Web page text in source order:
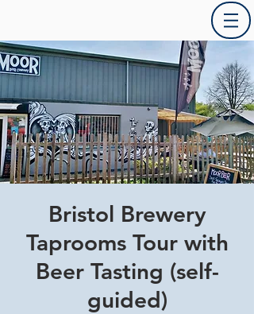
Bristol Brewery
Taprooms Tour with
Beer Tasting (self-
guided)